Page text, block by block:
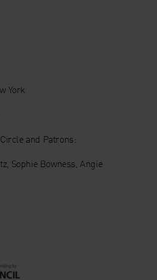
York
and Patrons:
Sophie Bowness, Angie